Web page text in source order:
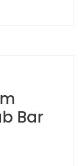
Bar